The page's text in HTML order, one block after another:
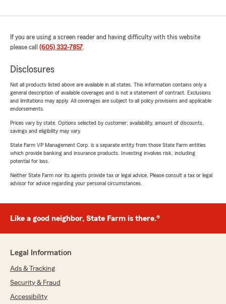
If you are using a screen reader and having difficulty with this website
please call (605) 332-7857.
Disclosures
Not all products listed above are available in all states. This information contains only a
general description of available coverages and is not a statement of contract. Exclusions
and limitations may apply. All coverages are subject to all policy provisions and applicable
endorsements.
Prices vary by state. Options selected by customer; availability, amount of discounts,
savings and eligibility may vary.
State Farm VP Management Corp. is a separate entity from those State Farm entities
which provide banking and insurance products. Investing involves risk, including
potential for loss.
Neither State Farm nor its agents provide tax or legal advice. Please consult a tax or legal
advisor for advice regarding your personal circumstances.
Like a good neighbor, State Farm is there.®
Legal Information
Ads & Tracking
Security & Fraud
Accessibility